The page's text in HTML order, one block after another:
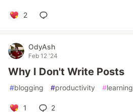
2
OdyAsh
Feb 12 '24
Why I Don't Write Posts
#blogging #productivity #learning
1 2